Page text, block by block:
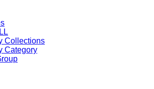
Collections
Category